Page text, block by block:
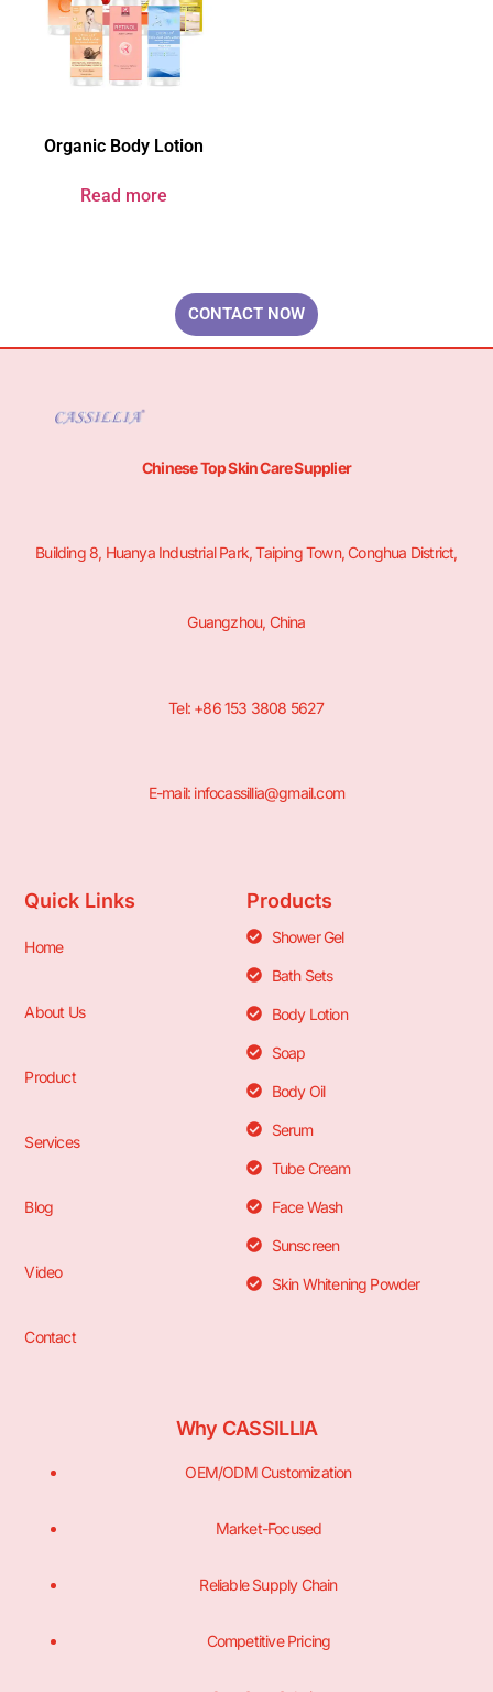
Organic Body Lotion
Read more
CONTACT NOW
Chinese Top Skin Care Supplier
Building 8, Huanya Industrial Park, Taiping Town, Conghua District,
Guangzhou, China
Tel: +86 153 3808 5627
E-mail: infocassillia@gmail.com
Quick Links
Home
About Us
Product
Services
Blog
Video
Contact
Products
Shower Gel
Bath Sets
Body Lotion
Soap
Body Oil
Serum
Tube Cream
Face Wash
Sunscreen
Skin Whitening Powder
Why CASSILLIA
OEM/ODM Customization
Market-Focused
Reliable Supply Chain
Competitive Pricing